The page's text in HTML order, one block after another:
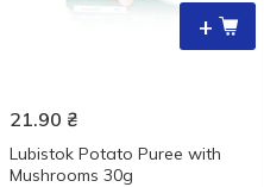
+
21.90 ₴
Lubistok Potato Puree with
Mushrooms 30g